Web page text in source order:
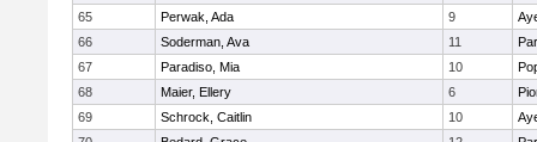
65
Perwak, Ada 9
66
Soderman, Ava 11
67
Paradiso, Mia 10
68
Maier, Ellery 6
69
Schrock, Caitlin 10